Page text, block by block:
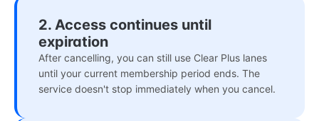
2. Access continues until
expiration
After cancelling, you can still use Clear Plus lanes
until your current membership period ends. The
service doesn't stop immediately when you cancel.